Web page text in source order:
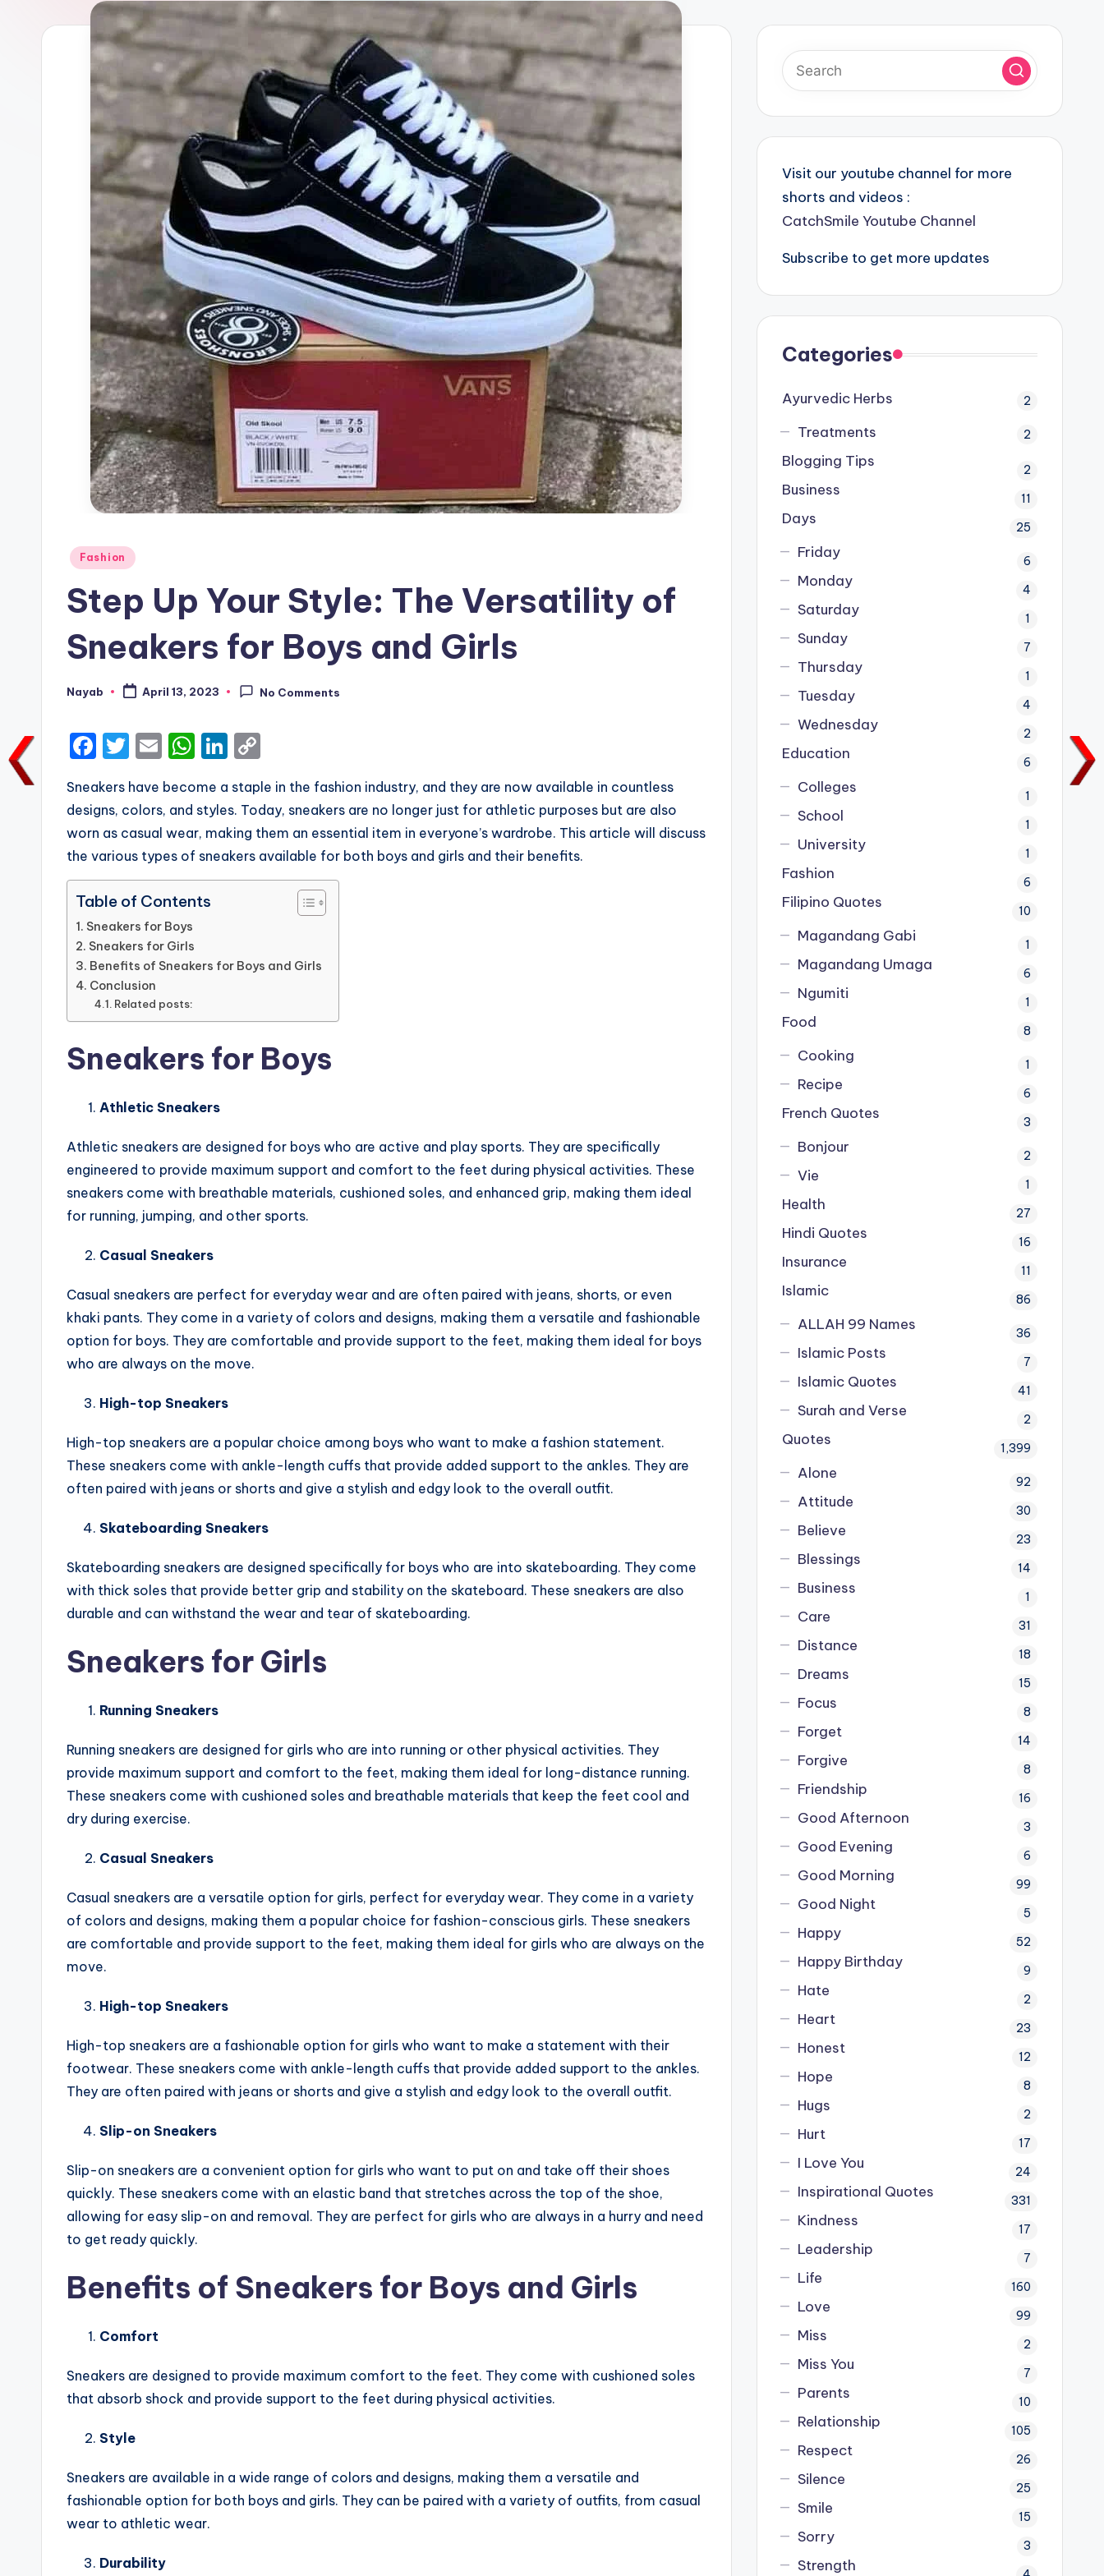
Posted
Fashion
Step Up Your Style: The Versatility of
Sneakers for Boys and Girls
Posted
Nayab April 13, 2023 No Comments
F
a
c
e
b
o
o
k
T
w
it
te
r
E
m
ai
l
W
a
ts
A
p
p
Li
k
e
dI
n
o
p
y
Li
n
Sneakers have become a staple in the fashion industry, and they are now available in countless
designs, colors, and styles. Today, sneakers are no longer just for athletic purposes but are also
worn as casual wear, making them an essential item in everyone’s wardrobe. This article will discuss
the various types of sneakers available for both boys and girls and their benefits.
Table of Contents
Sneakers for Boys
Sneakers for Girls
Benefits of Sneakers for Boys and Girls
Conclusion
Related posts:
Sneakers for Boys
Athletic Sneakers
Athletic sneakers are designed for boys who are active and play sports. They are specifically
engineered to provide maximum support and comfort to the feet during physical activities. These
sneakers come with breathable materials, cushioned soles, and enhanced grip, making them ideal
for running, jumping, and other sports.
Casual Sneakers
Casual sneakers are perfect for everyday wear and are often paired with jeans, shorts, or even
khaki pants. They come in a variety of colors and designs, making them a versatile and fashionable
option for boys. They are comfortable and provide support to the feet, making them ideal for boys
who are always on the move.
High-top Sneakers
High-top sneakers are a popular choice among boys who want to make a fashion statement.
These sneakers come with ankle-length cuffs that provide added support to the ankles. They are
often paired with jeans or shorts and give a stylish and edgy look to the overall outfit.
Skateboarding Sneakers
Skateboarding sneakers are designed specifically for boys who are into skateboarding. They come
with thick soles that provide better grip and stability on the skateboard. These sneakers are also
durable and can withstand the wear and tear of skateboarding.
Sneakers for Girls
Running Sneakers
Running sneakers are designed for girls who are into running or other physical activities. They
provide maximum support and comfort to the feet, making them ideal for long-distance running.
These sneakers come with cushioned soles and breathable materials that keep the feet cool and
dry during exercise.
Casual Sneakers
Casual sneakers are a versatile option for girls, perfect for everyday wear. They come in a variety
of colors and designs, making them a popular choice for fashion-conscious girls. These sneakers
are comfortable and provide support to the feet, making them ideal for girls who are always on the
move.
High-top Sneakers
High-top sneakers are a fashionable option for girls who want to make a statement with their
footwear. These sneakers come with ankle-length cuffs that provide added support to the ankles.
They are often paired with jeans or shorts and give a stylish and edgy look to the overall outfit.
Slip-on Sneakers
Slip-on sneakers are a convenient option for girls who want to put on and take off their shoes
quickly. These sneakers come with an elastic band that stretches across the top of the shoe,
allowing for easy slip-on and removal. They are perfect for girls who are always in a hurry and need
to get ready quickly.
Benefits of Sneakers for Boys and Girls
Comfort
Sneakers are designed to provide maximum comfort to the feet. They come with cushioned soles
that absorb shock and provide support to the feet during physical activities.
Style
Sneakers are available in a wide range of colors and designs, making them a versatile and
fashionable option for both boys and girls. They can be paired with a variety of outfits, from casual
wear to athletic wear.
Durability
Visit our youtube channel for more
shorts and videos :
CatchSmile Youtube Channel
Subscribe to get more updates
Categories
Ayurvedic Herbs 2
Treatments 2
Blogging Tips 2
Business 11
Days 25
Friday 6
Monday 4
Saturday 1
Sunday 7
Thursday 1
Tuesday 4
Wednesday 2
Education 6
Colleges 1
School 1
University 1
Fashion 6
Filipino Quotes 10
Magandang Gabi 1
Magandang Umaga 6
Ngumiti 1
Food 8
Cooking 1
Recipe 6
French Quotes 3
Bonjour 2
Vie 1
Health 27
Hindi Quotes 16
Insurance 11
Islamic 86
ALLAH 99 Names 36
Islamic Posts 7
Islamic Quotes 41
Surah and Verse 2
Quotes 1,399
Alone 92
Attitude 30
Believe 23
Blessings 14
Business 1
Care 31
Distance 18
Dreams 15
Focus 8
Forget 14
Forgive 8
Friendship 16
Good Afternoon 3
Good Evening 6
Good Morning 99
Good Night 5
Happy 52
Happy Birthday 9
Hate 2
Heart 23
Honest 12
Hope 8
Hugs 2
Hurt 17
I Love You 24
Inspirational Quotes 331
Kindness 17
Leadership 7
Life 160
Love 99
Miss 2
Miss You 7
Parents 10
Relationship 105
Respect 26
Silence 25
Smile 15
Sorry 3
Strength